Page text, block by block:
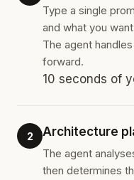
Type a single
and what you
The agent
forward.
10 seconds of
2 Architecture
The agent
then determines